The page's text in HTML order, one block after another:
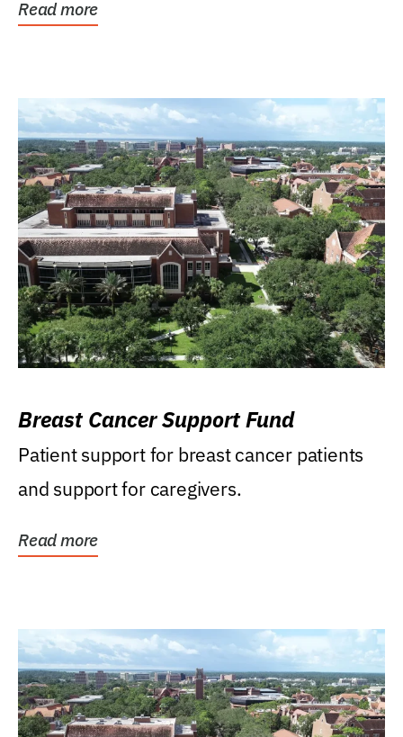
Read more
Breast Cancer Support Fund
Patient support for breast cancer patients
and support for caregivers.
Read more